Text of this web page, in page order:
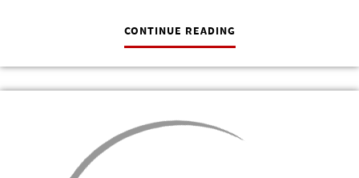
CONTINUE READING